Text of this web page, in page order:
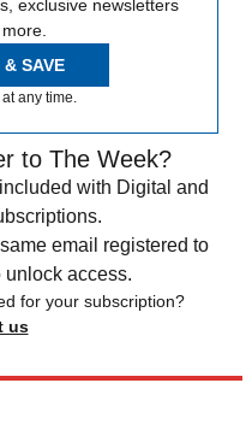
exclusive newsletters
SAVE
any time.
to The Week?
with Digital and
email registered to
access.
for your subscription?
us